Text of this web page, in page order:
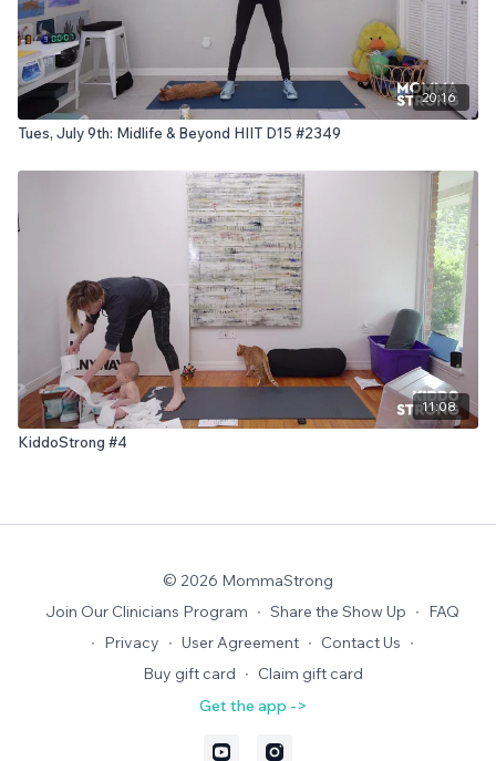
20:16
Tues, July 9th: Midlife & Beyond HIIT D15 #2349
11:08
KiddoStrong #4
© 2026 MommaStrong
Join Our Clinicians Program ∙ Share the Show Up ∙ FAQ
∙ Privacy ∙ User Agreement ∙ Contact Us ∙
Buy gift card ∙ Claim gift card
Get the app ->